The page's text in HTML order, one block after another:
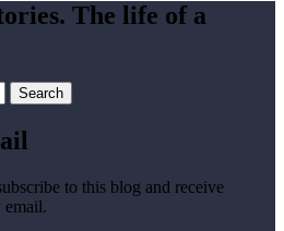
The life of a
to this blog and receive
email.